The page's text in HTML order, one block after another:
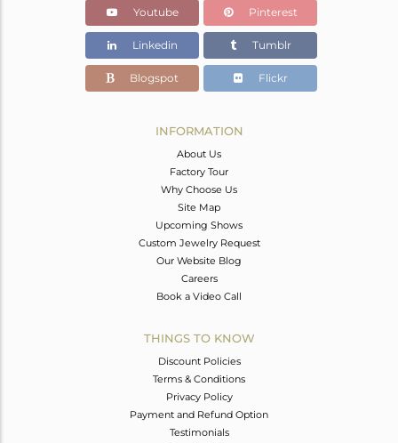
Youtube Pinterest
Linkedin Tumblr
Blogspot Flickr
INFORMATION
About Us
Factory Tour
Why Choose Us
Site Map
Upcoming Shows
Custom Jewelry Request
Our Website Blog
Careers
Book a Video Call
THINGS TO KNOW
Discount Policies
Terms & Conditions
Privacy Policy
Payment and Refund Option
Testimonials